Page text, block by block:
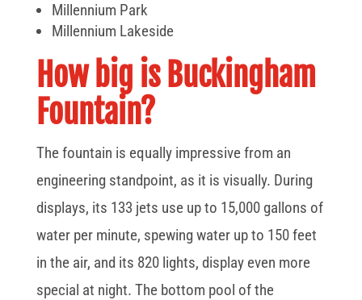
Millennium Park
Millennium Lakeside
How big is Buckingham
Fountain?
The fountain is equally impressive from an
engineering standpoint, as it is visually. During
displays, its 133 jets use up to 15,000 gallons of
water per minute, spewing water up to 150 feet
in the air, and its 820 lights, display even more
special at night. The bottom pool of the